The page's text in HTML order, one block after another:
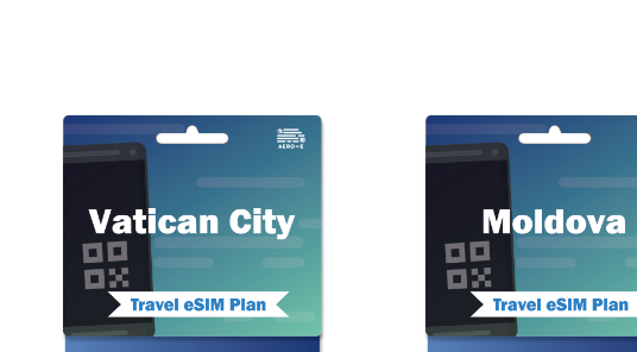
Price
range:
through
This
variants.
options